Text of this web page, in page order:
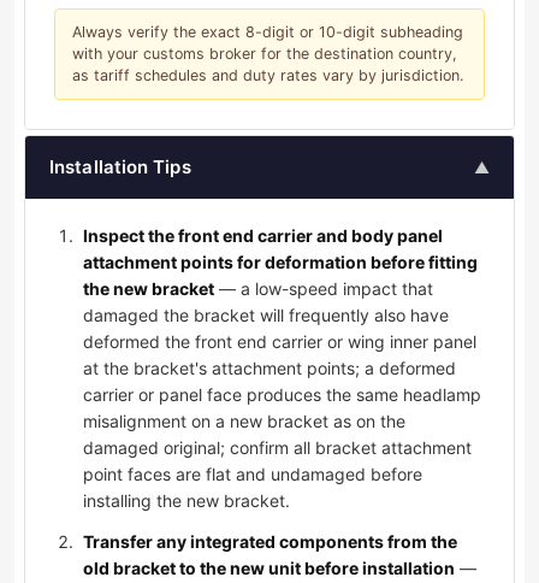
Always verify the exact 8-digit or 10-digit subheading
with your customs broker for the destination country,
as tariff schedules and duty rates vary by jurisdiction.
Installation Tips ▲
Inspect the front end carrier and body panel
attachment points for deformation before fitting
the new bracket — a low-speed impact that
damaged the bracket will frequently also have
deformed the front end carrier or wing inner panel
at the bracket's attachment points; a deformed
carrier or panel face produces the same headlamp
misalignment on a new bracket as on the
damaged original; confirm all bracket attachment
point faces are flat and undamaged before
installing the new bracket.
Transfer any integrated components from the
old bracket to the new unit before installation —